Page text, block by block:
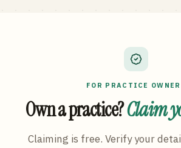
FOR PRACTICE
Own a practice?Claim
Claiming is free. Verify your